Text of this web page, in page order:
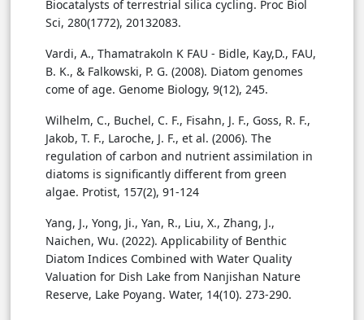
Biocatalysts of terrestrial silica cycling. Proc Biol
Sci, 280(1772), 20132083.
Vardi, A., Thamatrakoln K FAU - Bidle, Kay,D., FAU,
B. K., & Falkowski, P. G. (2008). Diatom genomes
come of age. Genome Biology, 9(12), 245.
Wilhelm, C., Buchel, C. F., Fisahn, J. F., Goss, R. F.,
Jakob, T. F., Laroche, J. F., et al. (2006). The
regulation of carbon and nutrient assimilation in
diatoms is significantly different from green
algae. Protist, 157(2), 91-124
Yang, J., Yong, Ji., Yan, R., Liu, X., Zhang, J.,
Naichen, Wu. (2022). Applicability of Benthic
Diatom Indices Combined with Water Quality
Valuation for Dish Lake from Nanjishan Nature
Reserve, Lake Poyang. Water, 14(10). 273-290.